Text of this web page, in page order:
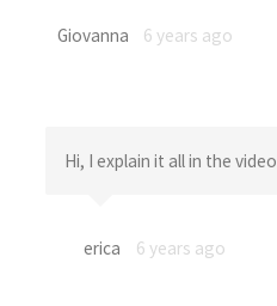
Giovanna 6 years ago
Hi, I explain it all in the video
erica 6 years ago